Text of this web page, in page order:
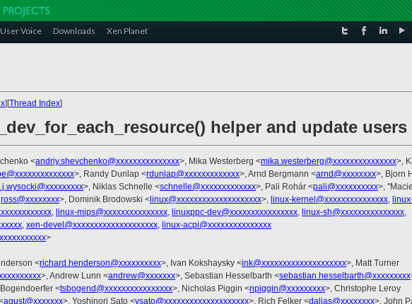
User Voice Downloads Xen Planet
][Thread Index]
helper and update users
<andriy.shevchenko@xxxxxxxxxxxxxxx>, Mika Westerberg <mika.westerberg@xxxxxxxxxxxxxxx>,
>, Randy Dunlap <rdunlap@xxxxxxxxxxxxx>, Arnd Bergmann <arnd@xxxxxxxx>, Bjorn
>, Niklas Schnelle <schnelle@xxxxxxxxxxxxx>, Pali Rohár <pali@xxxxxxxxxx>,
>, Dominik Brodowski < linux@xxxxxxxxxxxxxxxxxxxx>, linux-kernel@xxxxxxxxxxxxxxx,
, linux-mips@xxxxxxxxxxxxxxx, linuxppc-dev@xxxxxxxxxxxxxxxx, linux-sh@xxxxxxxxxxxxxxx,
, xen-devel@xxxxxxxxxxxxxxxxxxxx, linux-acpi@xxxxxxxxxxxxxxx
>
<richard.henderson@xxxxxxxxxx>, Ivan Kokshaysky <ink@xxxxxxxxxxxxxxxxxxxx>, Matt Turner
>, Andrew Lunn <andrew@xxxxxxx>, Sebastian Hesselbarth <sebastian.hesselbarth@xxxxxxxxx
<tsbogend@xxxxxxxxxxxxxxxx>, Nicholas Piggin <npiggin@xxxxxxxxx>, Christophe Leroy
agust@xxxxxxx>, Yoshinori Sato <ysato@xxxxxxxxxxxxxxxxxxxx>, Rich Felker <dalias@xxxxxxxx>, John